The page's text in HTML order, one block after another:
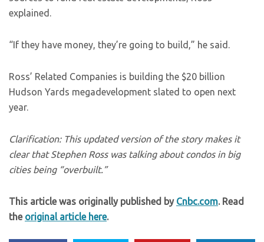
explained.
“If they have money, they’re going to build,” he said.
Ross’ Related Companies is building the $20 billion
Hudson Yards megadevelopment slated to open next
year.
Clarification: This updated version of the story makes it
clear that Stephen Ross was talking about condos in big
cities being “overbuilt.”
This article was originally published by Cnbc.com. Read
the original article here.